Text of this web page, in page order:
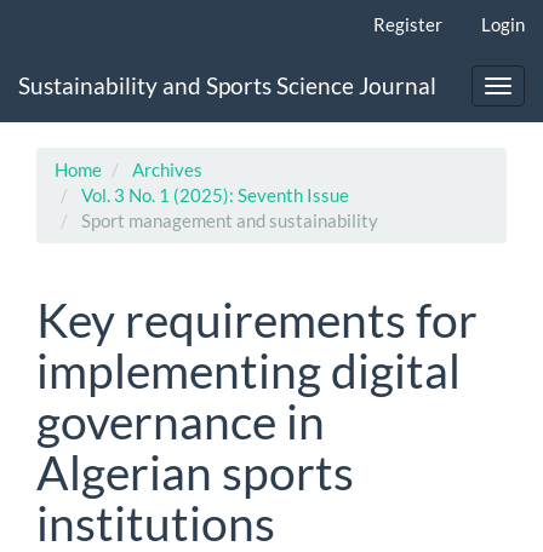
Content
Register Login
Sustainability and Sports Science Journal
Home
Archives
Vol. 3 No. 1 (2025): Seventh Issue
Sport management and sustainability
Key requirements for
implementing digital
governance in
Algerian sports
institutions